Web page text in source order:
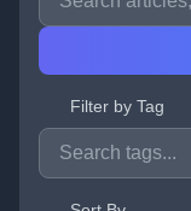
Filter by Tag